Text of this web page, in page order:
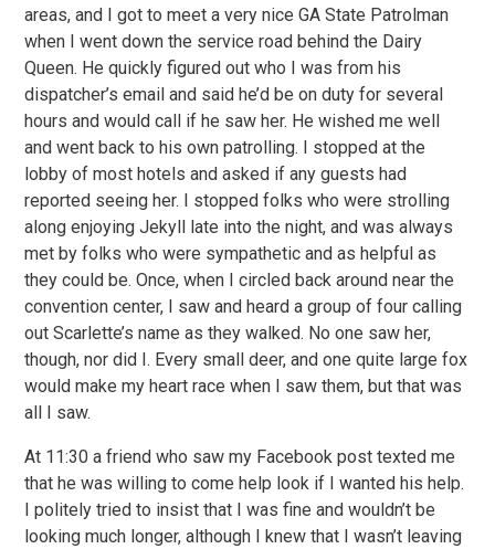
areas, and I got to meet a very nice GA State Patrolman
when I went down the service road behind the Dairy
Queen. He quickly figured out who I was from his
dispatcher’s email and said he’d be on duty for several
hours and would call if he saw her. He wished me well
and went back to his own patrolling. I stopped at the
lobby of most hotels and asked if any guests had
reported seeing her. I stopped folks who were strolling
along enjoying Jekyll late into the night, and was always
met by folks who were sympathetic and as helpful as
they could be. Once, when I circled back around near the
convention center, I saw and heard a group of four calling
out Scarlette’s name as they walked. No one saw her,
though, nor did I. Every small deer, and one quite large fox
would make my heart race when I saw them, but that was
all I saw.
At 11:30 a friend who saw my Facebook post texted me
that he was willing to come help look if I wanted his help.
I politely tried to insist that I was fine and wouldn’t be
looking much longer, although I knew that I wasn’t leaving